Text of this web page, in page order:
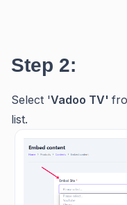
Step 2:
Select 'Vadoo TV'
list.